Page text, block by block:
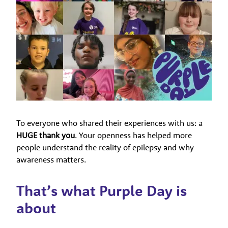
To everyone who shared their experiences with us: a
HUGE thank you. Your openness has helped more
people understand the reality of epilepsy and why
awareness matters.
That’s what Purple Day is
about